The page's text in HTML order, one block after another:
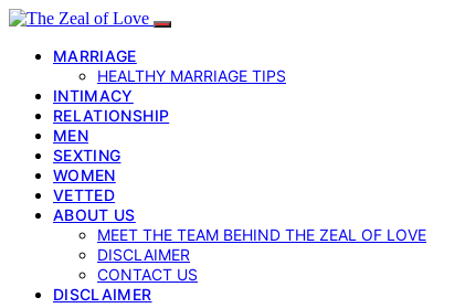
MARRIAGE
HEALTHY MARRIAGE TIPS
INTIMACY
RELATIONSHIP
MEN
SEXTING
WOMEN
VETTED
ABOUT US
MEET THE TEAM BEHIND THE ZEAL OF LOVE
DISCLAIMER
CONTACT US
DISCLAIMER